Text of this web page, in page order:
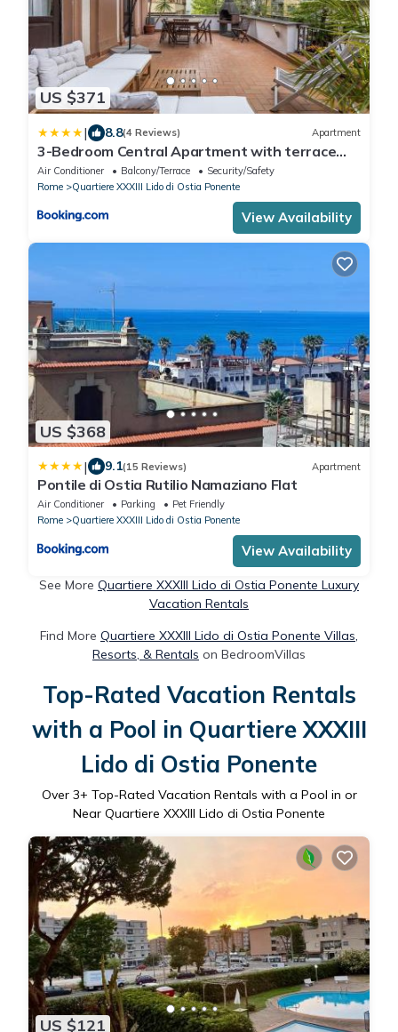
US $371
| 8.8(4 Reviews) Apartment
3-Bedroom Central Apartment with terrace
near the sea
Air Conditioner Balcony/Terrace
Security/Safety
Rome
Quartiere XXXIII Lido di Ostia Ponente
View Availability
US $368
| 9.1(15 Reviews) Apartment
Pontile di Ostia Rutilio Namaziano Flat
Air Conditioner Parking
Pet Friendly
Rome
Quartiere XXXIII Lido di Ostia Ponente
View Availability
See More Quartiere XXXIII Lido di Ostia Ponente Luxury
Vacation Rentals
Find More Quartiere XXXIII Lido di Ostia Ponente Villas,
Resorts, & Rentals on BedroomVillas
Top-Rated Vacation Rentals
with a Pool in Quartiere XXXIII
Lido di Ostia Ponente
Over 3+ Top-Rated Vacation Rentals with a Pool in or
Near Quartiere XXXIII Lido di Ostia Ponente
US $121